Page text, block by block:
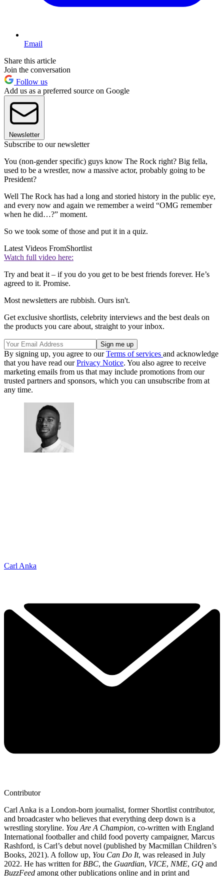
Email
Share this article
Join the conversation
Follow us
Add us as a preferred source on Google
Newsletter
Subscribe to our newsletter
You (non-gender specific) guys know The Rock right? Big fella,
used to be a wrestler, now a massive actor, probably going to be
President?
Well The Rock has had a long and storied history in the public eye,
and every now and again we remember a weird “OMG remember
when he did…?” moment.
So we took some of those and put it in a quiz.
Latest Videos FromShortlist
Watch full video here:
Try and beat it – if you do you get to be best friends forever. He’s
agreed to it. Promise.
Most newsletters are rubbish. Ours isn't.
Get exclusive shortlists, celebrity interviews and the best deals on
the products you care about, straight to your inbox.
By signing up, you agree to ourTerms of services and acknowledge
that you have read ourPrivacy Notice. You also agree to receive
marketing emails from us that may include promotions from our
trusted partners and sponsors, which you can unsubscribe from at
any time.
Carl Anka
Contributor
Carl Anka is a London-born journalist, former Shortlist contributor,
and broadcaster who believes that everything deep down is a
wrestling storyline. You Are A Champion, co-written with England
International footballer and child food poverty campaigner, Marcus
Rashford, is Carl’s debut novel (published by Macmillan Children’s
Books, 2021). A follow up, You Can Do It, was released in July
2022. He has written for BBC, the Guardian, VICE, NME, GQ and
BuzzFeed among other publications online and in print and